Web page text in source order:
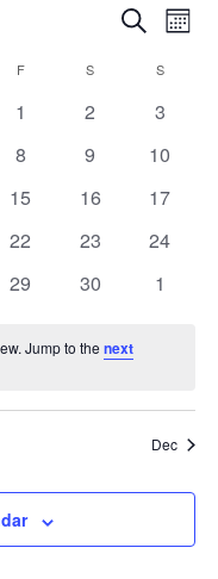
and
Search
FFRIDAY S SATURDAYSSUNDAY
0
1
0
2
0
3
0
8
0
9
0
10
0
15
0
16
0
17
0
22
0
23
0
24
0
29
0
30
0
1
Jump to thenext
Dec